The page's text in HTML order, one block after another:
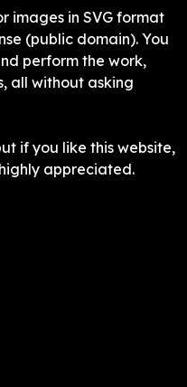
images in SVG format
(public domain). You
perform the work,
all without asking
if you like this website,
appreciated.